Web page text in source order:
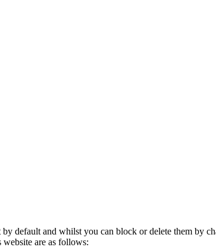
default and whilst you can block or delete them by
are as follows: